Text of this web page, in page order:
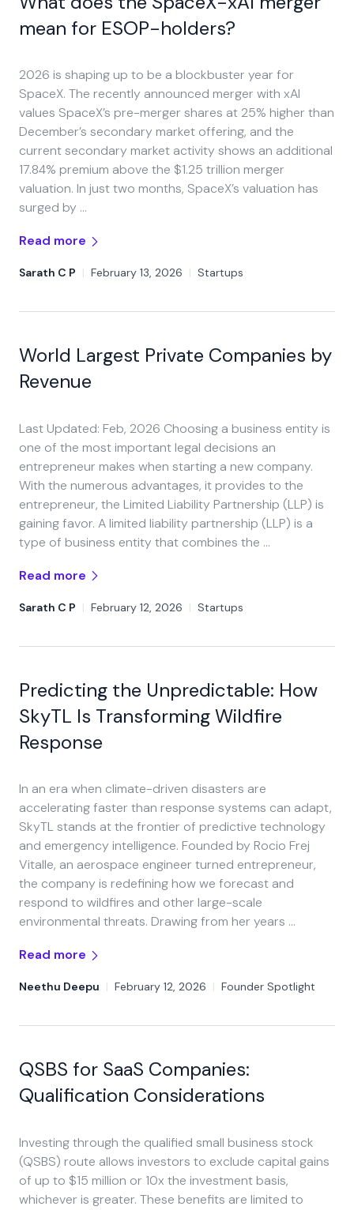
mean for ESOP-holders?
2026 is shaping up to be a blockbuster year for
SpaceX. The recently announced merger with xAI
values SpaceX’s pre-merger shares at 25% higher than
December’s secondary market offering, and the
current secondary market activity shows an additional
17.84% premium above the $1.25 trillion merger
valuation. In just two months, SpaceX’s valuation has
surged by …
Read more
Sarath C P | February 13, 2026 | Startups
World Largest Private Companies by
Revenue
Last Updated: Feb, 2026 Choosing a business entity is
one of the most important legal decisions an
entrepreneur makes when starting a new company.
With the numerous advantages, it provides to the
entrepreneur, the Limited Liability Partnership (LLP) is
gaining favor. A limited liability partnership (LLP) is a
type of business entity that combines the …
Read more
Sarath C P | February 12, 2026 | Startups
Predicting the Unpredictable: How
SkyTL Is Transforming Wildfire
Response
In an era when climate-driven disasters are
accelerating faster than response systems can adapt,
SkyTL stands at the frontier of predictive technology
and emergency intelligence. Founded by Rocio Frej
Vitalle, an aerospace engineer turned entrepreneur,
the company is redefining how we forecast and
respond to wildfires and other large-scale
environmental threats. Drawing from her years …
Read more
Neethu Deepu | February 12, 2026 | Founder Spotlight
QSBS for SaaS Companies:
Qualification Considerations
Investing through the qualified small business stock
(QSBS) route allows investors to exclude capital gains
of up to $15 million or 10x the investment basis,
whichever is greater. These benefits are limited to